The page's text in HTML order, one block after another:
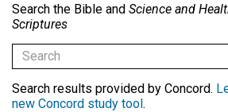
Search the Bible and Science and
Scriptures
Search results provided by Concord.
new Concord study tool.